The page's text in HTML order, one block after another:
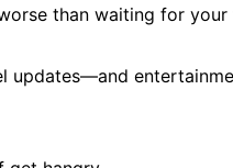
than waiting for